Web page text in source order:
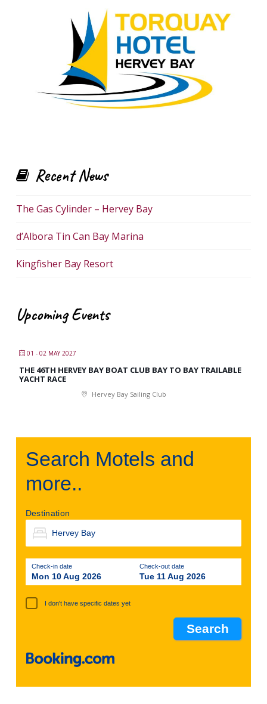
Recent News
The Gas Cylinder – Hervey Bay
d’Albora Tin Can Bay Marina
Kingfisher Bay Resort
Upcoming Events
01 - 02 MAY 2027
THE 46TH HERVEY BAY BOAT CLUB BAY TO BAY TRAILABLE
YACHT RACE
Hervey Bay Sailing Club
Search Motels and
more..
Destination
Check-in date
Mon 10 Aug 2026
Check-out date
Tue 11 Aug 2026
I don't have specific dates yet